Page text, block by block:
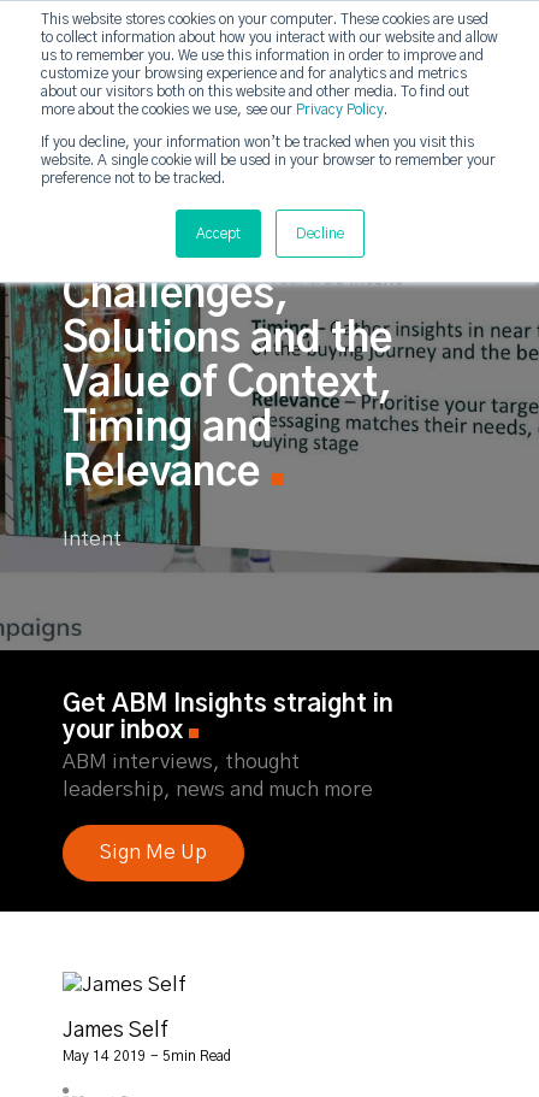
This website stores cookies on your computer. These cookies are used
to collect information about how you interact with our website and allow
us to remember you. We use this information in order to improve and
customize your browsing experience and for analytics and metrics
about our visitors both on this website and other media. To find out
more about the cookies we use, see our Privacy Policy.
If you decline, your information won’t be tracked when you visit this
website. A single cookie will be used in your browser to remember your
preference not to be tracked.
Accept Decline
strategicabm
Intent-Driven
Campaigns:
Challenges,
Solutions and the
Value of Context,
Timing and
Relevance
Intent
Get ABM Insights straight in
your inbox
ABM interviews, thought
leadership, news and much more
Sign Me Up
James Self
May 14 2019 - 5min Read